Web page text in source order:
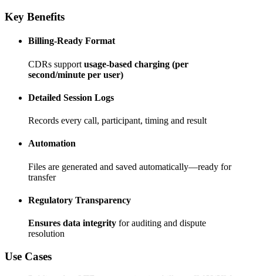
News
Press Releases
Key Benefits
Billing-Ready Format
CDRs support usage-based charging (per
second/minute per user)
Detailed Session Logs
Records every call, participant, timing and result
Automation
Files are generated and saved automatically—ready for
transfer
Regulatory Transparency
Ensures data integrity for auditing and dispute
resolution
Use Cases